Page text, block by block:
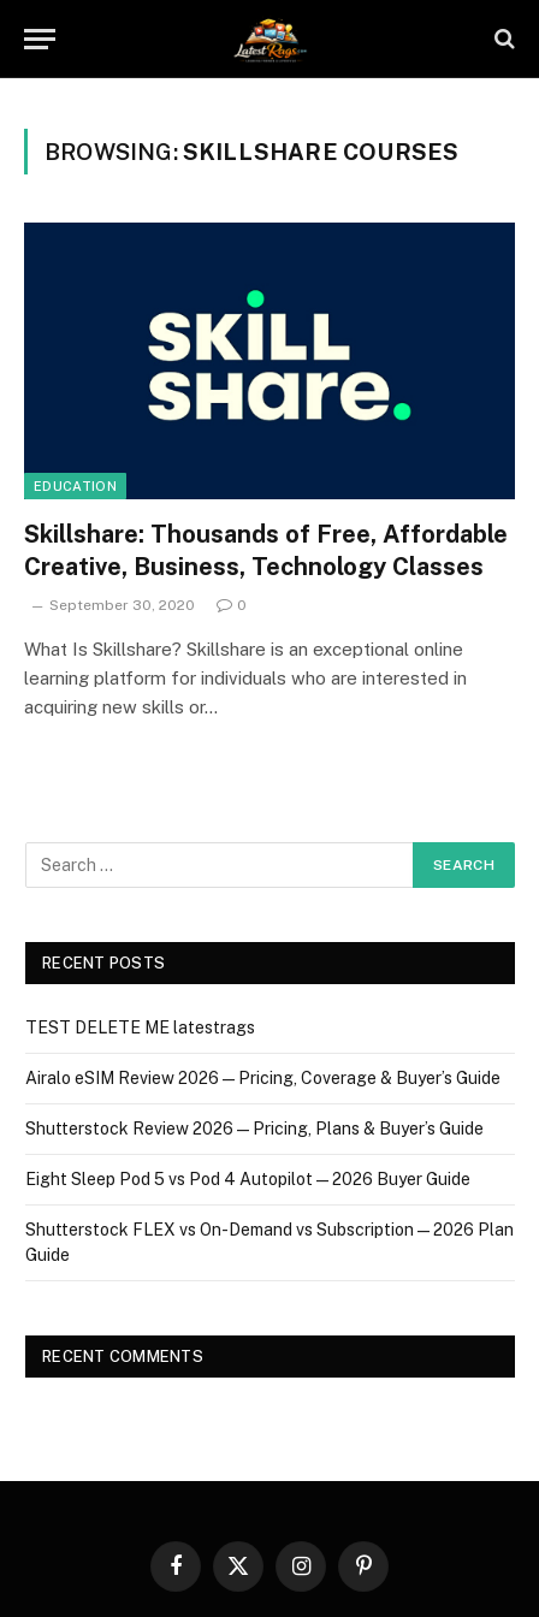
BROWSING:SKILLSHARE COURSES
EDUCATION
Skillshare: Thousands of Free, Affordable
Creative, Business, Technology Classes
September 30, 2020 0
What Is Skillshare? Skillshare is an exceptional online
learning platform for individuals who are interested in
acquiring new skills or…
RECENT POSTS
TEST DELETE ME latestrags
Airalo eSIM Review 2026 — Pricing, Coverage & Buyer’s Guide
Shutterstock Review 2026 — Pricing, Plans & Buyer’s Guide
Eight Sleep Pod 5 vs Pod 4 Autopilot — 2026 Buyer Guide
Shutterstock FLEX vs On-Demand vs Subscription — 2026 Plan
Guide
RECENT COMMENTS
Facebook
X
InstagramPinterest